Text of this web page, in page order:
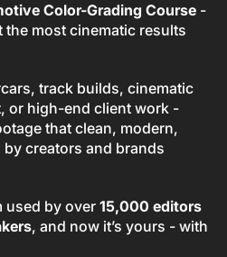
Color-Grading Course -
the most cinematic results
track builds, cinematic
or high-end client work -
that clean, modern,
creators and brands
used by over 15,000 editors
, and now it’s yours - with